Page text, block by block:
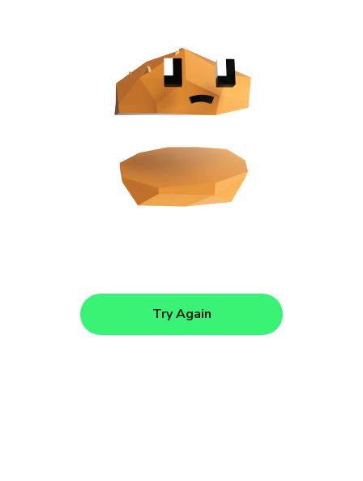
Try Again